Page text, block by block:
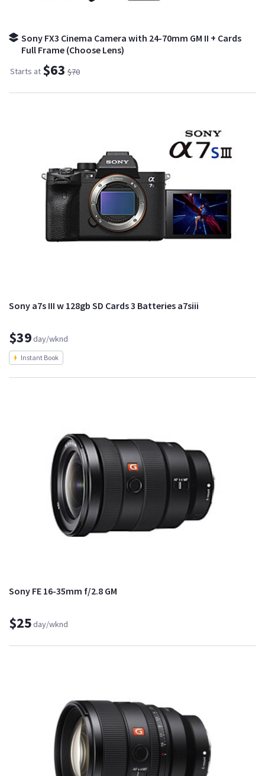
Sony FX3 Cinema Camera with 24-70mm GM II + Cards
Full Frame (Choose Lens)
Starts at $63 $70
Sony a7s III w 128gb SD Cards 3 Batteries a7siii
$39day/wknd
Instant Book
Sony FE 16-35mm f/2.8 GM
$25day/wknd